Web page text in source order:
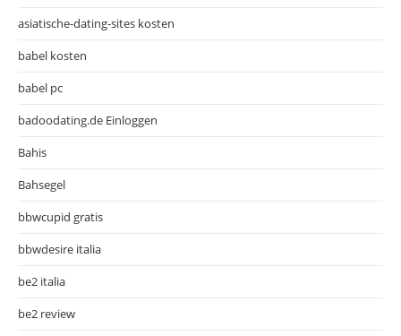
asiatische-dating-sites kosten
babel kosten
babel pc
badoodating.de Einloggen
Bahis
Bahsegel
bbwcupid gratis
bbwdesire italia
be2 italia
be2 review